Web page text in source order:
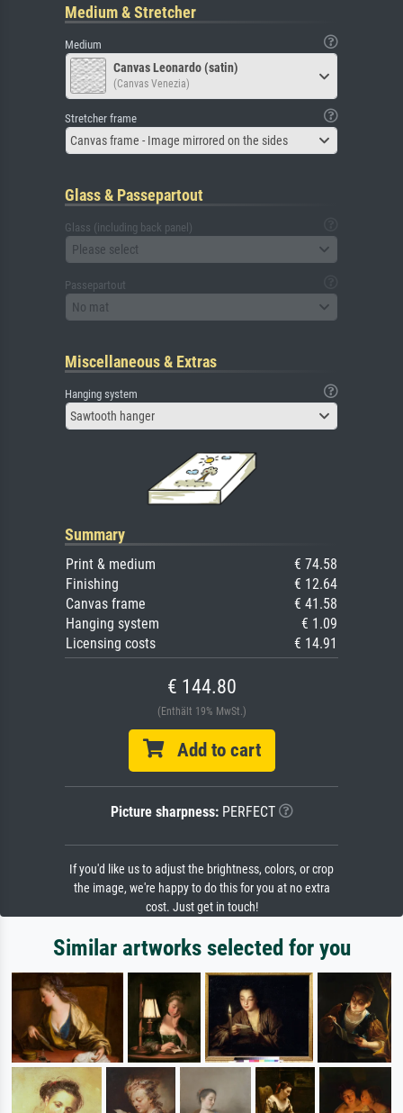
Medium & Stretcher
Medium
Canvas Leonardo (satin)
(Canvas Venezia)
Stretcher frame
Canvas frame - Image mirrored on the sides
Glass & Passepartout
Glass (including back panel)
Please select
Passepartout
No mat
Miscellaneous & Extras
Hanging system
Sawtooth hanger
Summary
Print & medium
€ 74.58
Finishing
€ 12.64
Canvas frame
€ 41.58
Hanging system
€ 1.09
Licensing costs
€ 14.91
€ 144.80
(Enthält 19% MwSt.)
Add to cart
Picture sharpness:PERFECT
If you'd like us to adjust the brightness, colors, or crop
the image, we're happy to do this for you at no extra
cost. Just get in touch!
Similar artworks selected for you